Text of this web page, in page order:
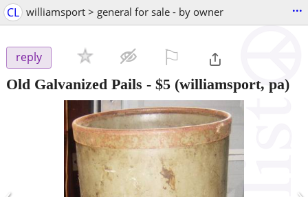
CL williamsport > general for sale - by owner ...
reply
Old Galvanized Pails - $5 (williamsport, pa)